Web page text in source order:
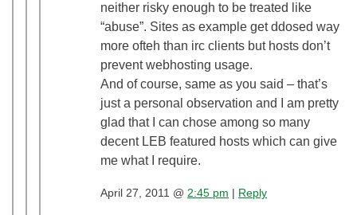
neither risky enough to be treated like
“abuse”. Sites as example get ddosed way
more ofteh than irc clients but hosts don’t
prevent webhosting usage.
And of course, same as you said – that’s
just a personal observation and I am pretty
glad that I can chose among so many
decent LEB featured hosts which can give
me what I require.
April 27, 2011 @ 2:45 pm | Reply